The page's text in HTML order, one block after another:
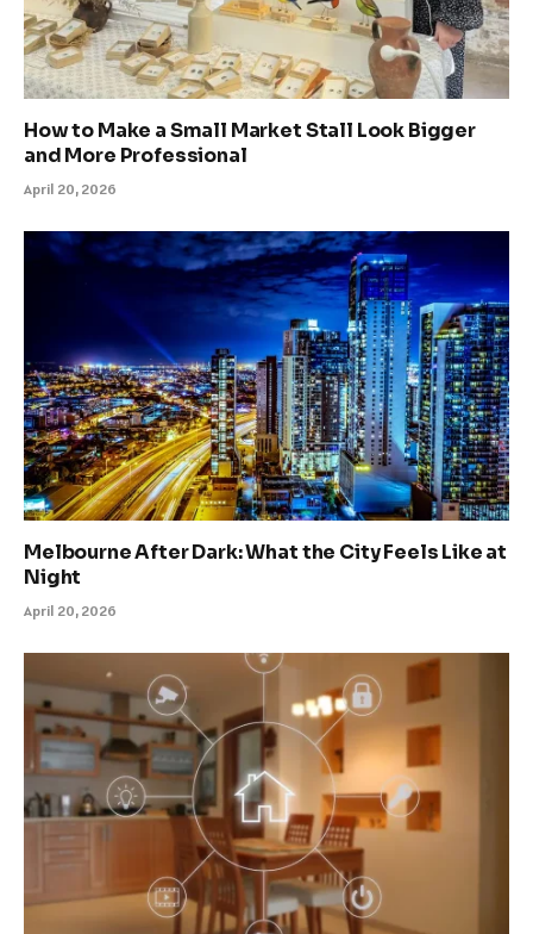
How to Make a Small Market Stall Look Bigger
and More Professional
April 20, 2026
Melbourne After Dark: What the City Feels Like at
Night
April 20, 2026